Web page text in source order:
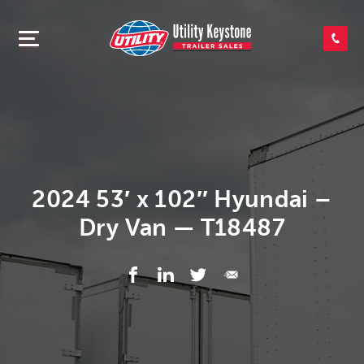
SEARCH INVENTORY
APPLY FOR CREDIT
2024 53′ x 102″ Hyundai –
Dry Van — T18487